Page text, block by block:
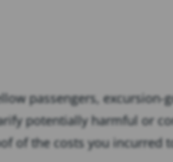
passengers, excursion-
potentially harmful or
of the costs you incurred